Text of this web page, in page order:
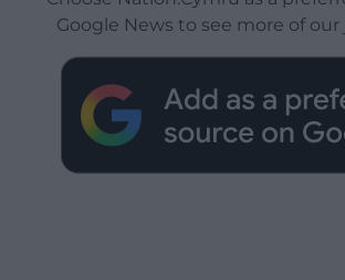
Google News to see more of our